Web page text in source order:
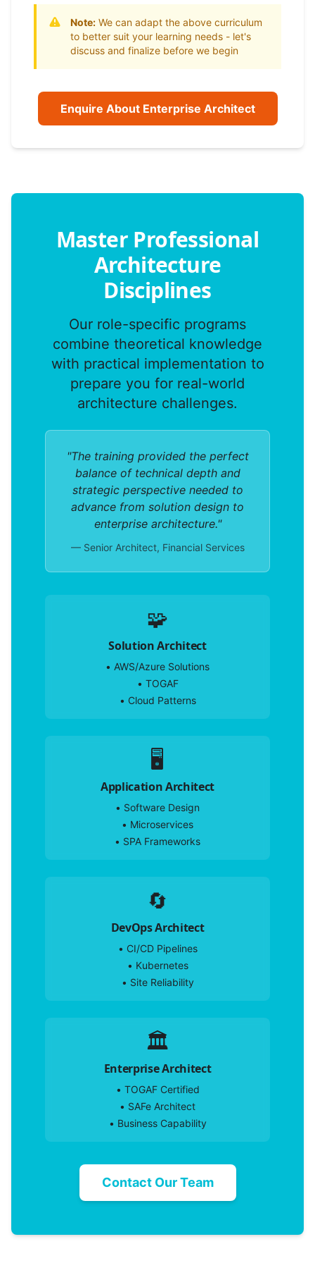
Note: We can adapt the above curriculum
to better suit your learning needs - let's
discuss and finalize before we begin
Enquire About Enterprise Architect
Master Professional
Architecture
Disciplines
Our role-specific programs
combine theoretical knowledge
with practical implementation to
prepare you for real-world
architecture challenges.
"The training provided the perfect
balance of technical depth and
strategic perspective needed to
advance from solution design to
enterprise architecture."
— Senior Architect, Financial Services
🧩
Solution Architect
• AWS/Azure Solutions
• TOGAF
• Cloud Patterns
🖥️
Application Architect
• Software Design
• Microservices
• SPA Frameworks
🔄
DevOps Architect
• CI/CD Pipelines
• Kubernetes
• Site Reliability
🏛️
Enterprise Architect
• TOGAF Certified
• SAFe Architect
• Business Capability
Contact Our Team